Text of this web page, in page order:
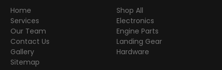
Home
Services
Our Team
Contact Us
Gallery
Sitemap
Shop All
Electronics
Engine Parts
Landing Gear
Hardware